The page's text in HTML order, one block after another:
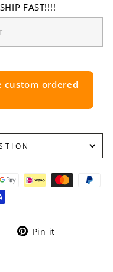
FAST!!!!
custom ordered
Tweet Pin it